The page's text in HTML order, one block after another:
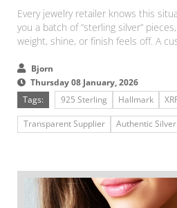
Every jewelry retailer knows this
you a batch of “sterling silver”
weight, shine, or finish feels off. A
Bjorn
Thursday 08 January, 2026
Tags:
925 Sterling Hallmark
Transparent Supplier Authentic Silver